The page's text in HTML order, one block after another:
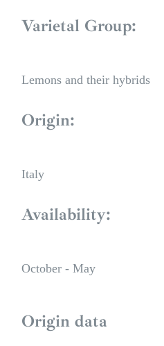
Varietal Group:
Lemons and their hybrids
Origin:
Italy
Availability:
October - May
Origin data